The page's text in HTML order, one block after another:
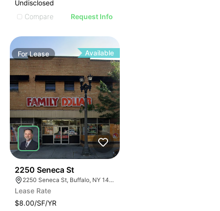
Undisclosed
Compare
Request Info
ForLease Available
2250 Seneca St
2250 Seneca St, Buffalo, NY 14210
Lease Rate
$8.00/SF/YR